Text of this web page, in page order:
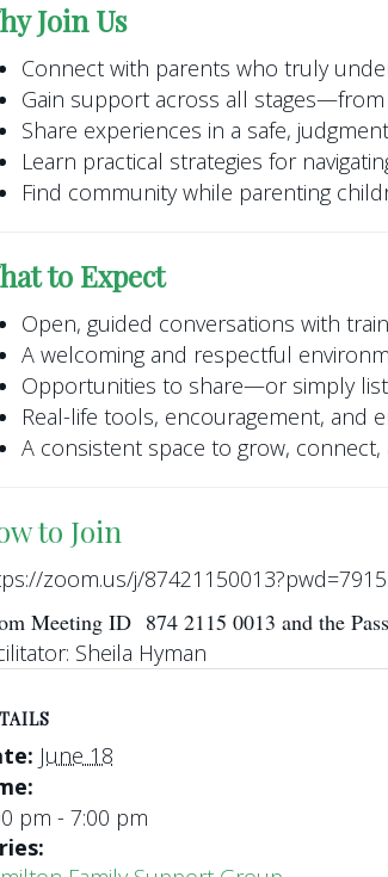
Join Us
Connect with parents who truly
Gain support across all
Share experiences in a safe,
Learn practical strategies for
Find community while parenting
to Expect
Open, guided conversations with
A welcoming and respectful
Opportunities to share—or simply
Real-life tools, encouragement, and
A consistent space to grow,
to Join
zoom.us/j/
Meeting ID 874 2115 0013 and the
Sheila Hyman
June 18
pm - 7:00 pm